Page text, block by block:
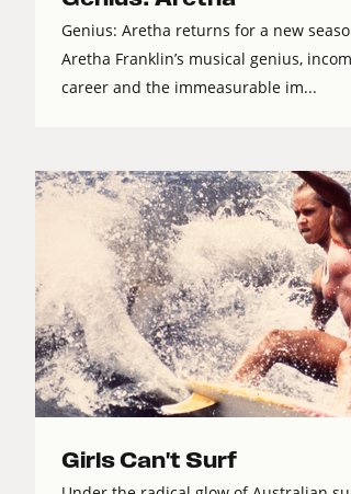
Genius: Aretha returns for a new
Aretha Franklin’s musical genius,
career and the immeasurable im...
Girls Can't Surf